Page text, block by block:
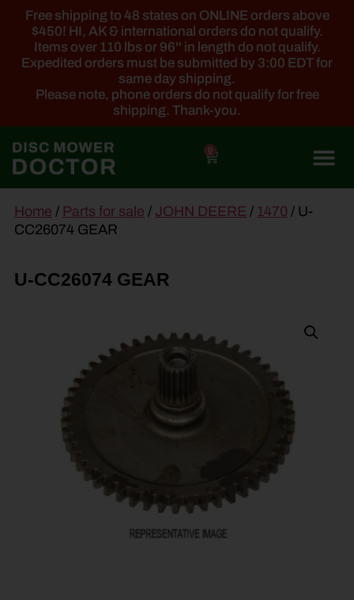
Free shipping to 48 states on ONLINE orders above
$450! HI, AK & international orders do not qualify.
Items over 110 lbs or 96'' in length do not qualify.
Expedited orders must be submitted by 3:00 EDT for
same day shipping.
Please note, phone orders do not qualify for free
shipping. Thank-you.
0
content
Home / Parts for sale / JOHN DEERE / 1470 / U-
CC26074 GEAR
U-CC26074 GEAR